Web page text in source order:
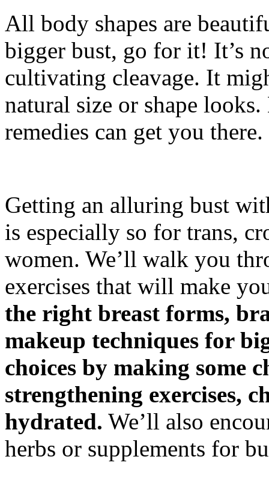
All body shapes are
bigger bust, go for it! It’s
cultivating cleavage. It
natural size or shape
remedies can get you there.
Getting an alluring bust
is especially so for trans,
women. We’ll walk you
exercises that will make
the right breast forms,
makeup techniques for
choices by making some
strengthening exercises,
hydrated. We’ll also
herbs or supplements for